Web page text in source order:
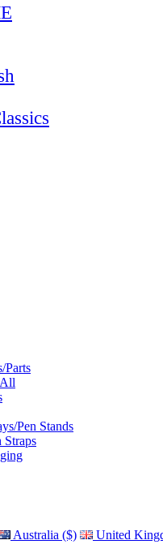
Parts
Pen Stands
Straps
Australia ($)
United